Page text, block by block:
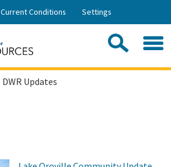
Skip
Current Conditions Settings
DWR Updates